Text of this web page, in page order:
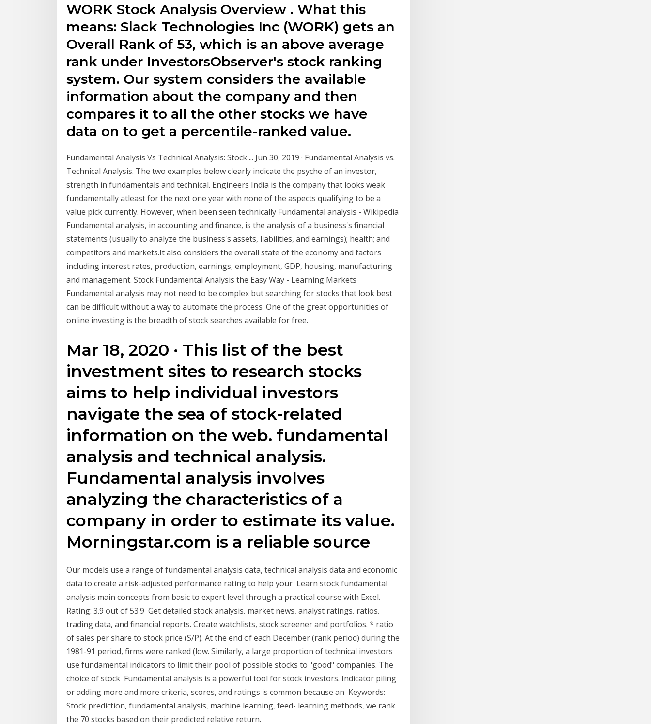
WORK Stock Analysis Overview . What this
means: Slack Technologies Inc (WORK) gets an
Overall Rank of 53, which is an above average
rank under InvestorsObserver's stock ranking
system. Our system considers the available
information about the company and then
compares it to all the other stocks we have
data on to get a percentile-ranked value.
Fundamental Analysis Vs Technical Analysis: Stock ... Jun 30, 2019 · Fundamental Analysis vs.
Technical Analysis. The two examples below clearly indicate the psyche of an investor,
strength in fundamentals and technical. Engineers India is the company that looks weak
fundamentally atleast for the next one year with none of the aspects qualifying to be a
value pick currently. However, when been seen technically Fundamental analysis - Wikipedia
Fundamental analysis, in accounting and finance, is the analysis of a business's financial
statements (usually to analyze the business's assets, liabilities, and earnings); health; and
competitors and markets.It also considers the overall state of the economy and factors
including interest rates, production, earnings, employment, GDP, housing, manufacturing
and management. Stock Fundamental Analysis the Easy Way - Learning Markets
Fundamental analysis may not need to be complex but searching for stocks that look best
can be difficult without a way to automate the process. One of the great opportunities of
online investing is the breadth of stock searches available for free.
Mar 18, 2020 · This list of the best
investment sites to research stocks
aims to help individual investors
navigate the sea of stock-related
information on the web. fundamental
analysis and technical analysis.
Fundamental analysis involves
analyzing the characteristics of a
company in order to estimate its value.
Morningstar.com is a reliable source
Our models use a range of fundamental analysis data, technical analysis data and economic
data to create a risk-adjusted performance rating to help your Learn stock fundamental
analysis main concepts from basic to expert level through a practical course with Excel.
Rating: 3.9 out of 53.9 Get detailed stock analysis, market news, analyst ratings, ratios,
trading data, and financial reports. Create watchlists, stock screener and portfolios. * ratio
of sales per share to stock price (S/P). At the end of each December (rank period) during the
1981-91 period, firms were ranked (low. Similarly, a large proportion of technical investors
use fundamental indicators to limit their pool of possible stocks to "good" companies. The
choice of stock Fundamental analysis is a powerful tool for stock investors. Indicator piling
or adding more and more criteria, scores, and ratings is common because an Keywords:
Stock prediction, fundamental analysis, machine learning, feed- learning methods, we rank
the 70 stocks based on their predicted relative return.